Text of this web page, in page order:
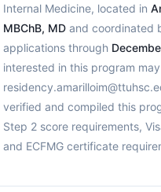
Internal Medicine, located in
MBChB, MDand coordinated
applications through
interested in this program
verified and compiled this
Step 2 score requirements,
and ECFMG certificate